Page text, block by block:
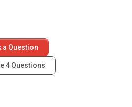
a Question
4 Questions